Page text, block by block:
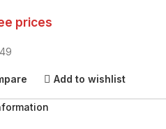
prices
Add to wishlist